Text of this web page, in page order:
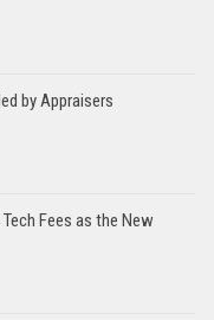
by Appraisers
Fees as the New